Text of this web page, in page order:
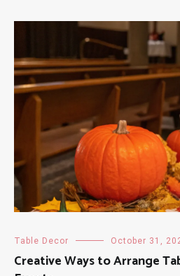
Table Decor October 31,
Creative Ways to Arrange